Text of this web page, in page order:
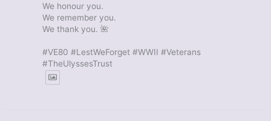
We honour you.
We remember you.
We thank you. 🌺
#VE80 #LestWeForget #WWII #Veterans
#TheUlyssesTrust